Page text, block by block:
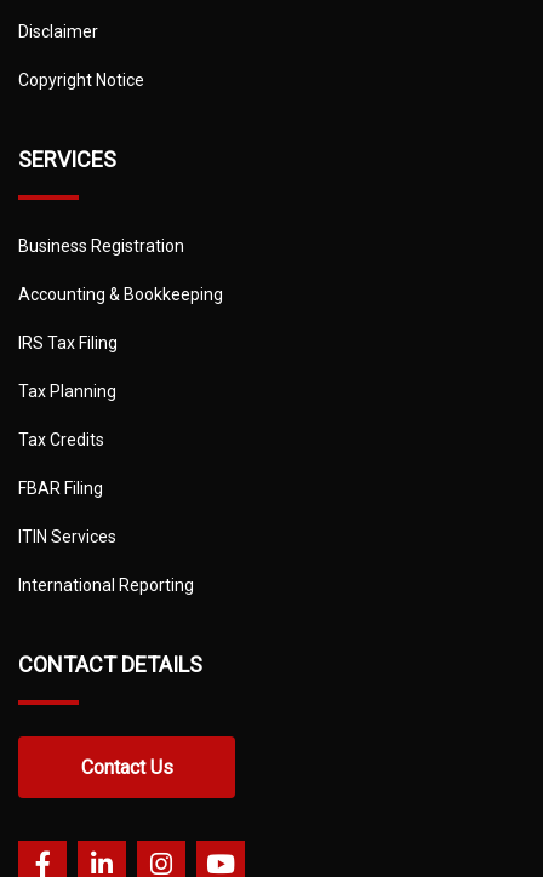
Disclaimer
Copyright Notice
SERVICES
Business Registration
Accounting & Bookkeeping
IRS Tax Filing
Tax Planning
Tax Credits
FBAR Filing
ITIN Services
International Reporting
CONTACT DETAILS
Contact Us